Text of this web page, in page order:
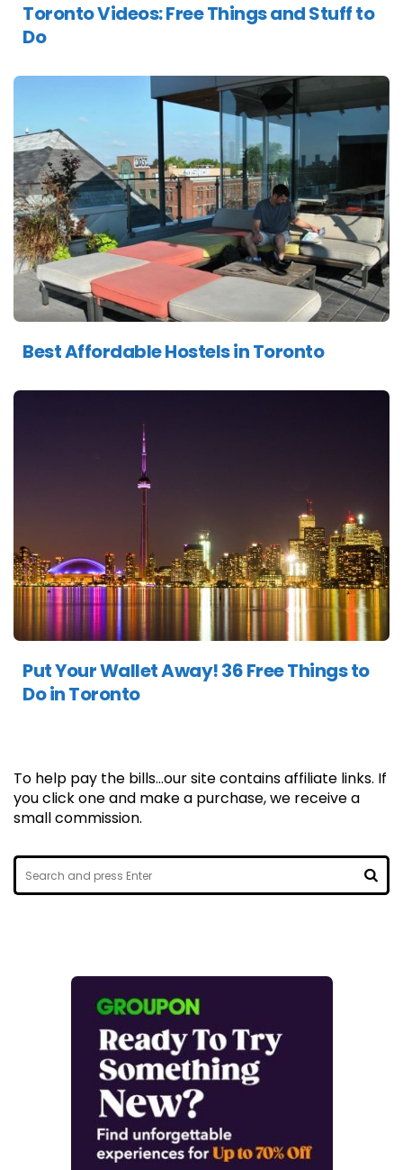
Toronto Videos: Free Things and Stuff to
Do
Best Affordable Hostels in Toronto
Put Your Wallet Away! 36 Free Things to
Do in Toronto
To help pay the bills...our site contains affiliate links. If
you click one and make a purchase, we receive a
small commission.
Search
for: